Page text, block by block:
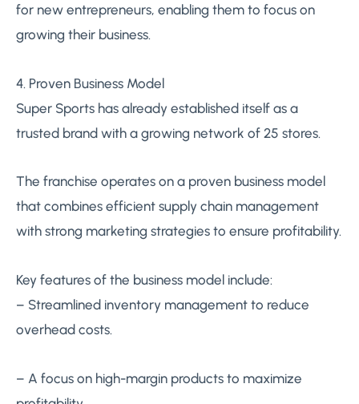
for new entrepreneurs, enabling them to focus on
growing their business.
4. Proven Business Model
Super Sports has already established itself as a
trusted brand with a growing network of 25 stores.
The franchise operates on a proven business model
that combines efficient supply chain management
with strong marketing strategies to ensure profitability.
Key features of the business model include:
– Streamlined inventory management to reduce
overhead costs.
– A focus on high-margin products to maximize